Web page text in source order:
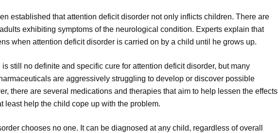
established that attention deficit disorder not only inflicts children. There are
exhibiting symptoms of the neurological condition. Experts explain that
when attention deficit disorder is carried on by a child until he grows up.
is still no definite and specific cure for attention deficit disorder, but many
are aggressively struggling to develop or discover possible
there are several medications and therapies that aim to help lessen the effects
least help the child cope up with the problem.
chooses no one. It can be diagnosed at any child, regardless of overall